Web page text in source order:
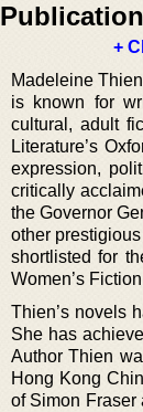
+
Madeleine
is known for
cultural, adult
Literature’s
expression,
critically
the Governor
other
shortlisted for
Women’s
Thien’s novels
She has
Author Thien
Hong Kong
of Simon Fraser